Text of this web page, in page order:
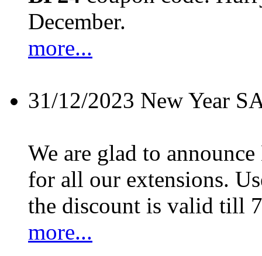
December.
more...
31/12/2023 New Year
We are glad to
for all our extensions.
the discount is valid till
more...